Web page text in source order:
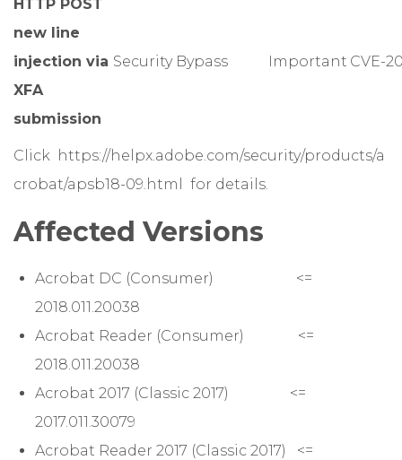
HTTP POST
new line
injection via
XFA
submission
Security Bypass Important CVE-
Click https://helpx.adobe.com/security/products/a
crobat/apsb18-09.html
for details.
Affected Versions
Acrobat DC (Consumer) <=
2018.011.20038
Acrobat Reader (Consumer) <=
2018.011.20038
Acrobat 2017 (Classic 2017) <=
2017.011.30079
Acrobat Reader 2017 (Classic 2017) <=